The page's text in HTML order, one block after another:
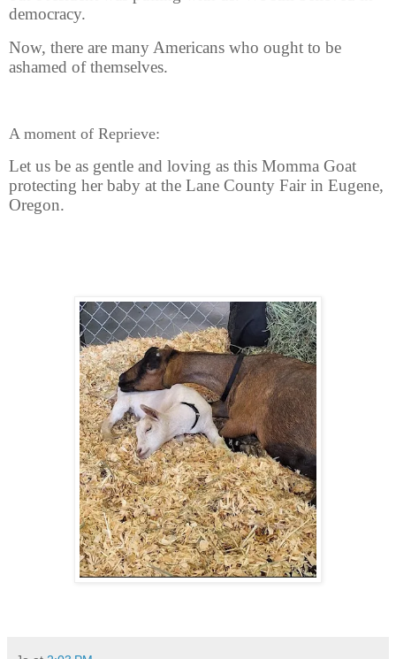
democracy.
Now, there are many Americans who ought to be
ashamed of themselves.
A moment of Reprieve:
Let us be as gentle and loving as this Momma Goat
protecting her baby at the Lane County Fair in Eugene,
Oregon.